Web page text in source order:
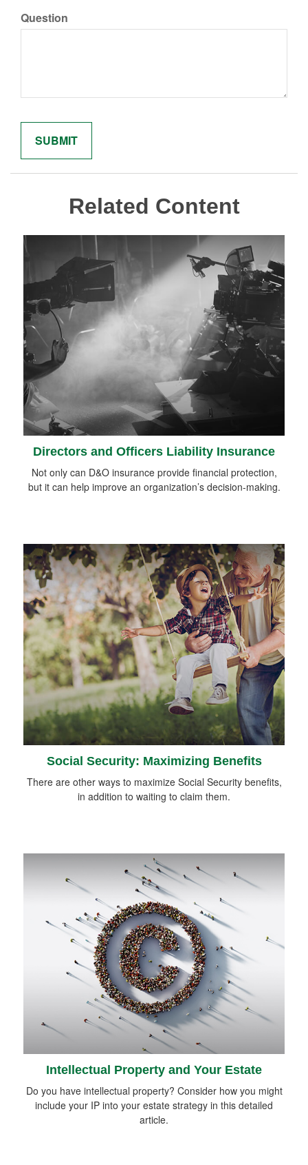
Question
Related Content
Directors and Officers Liability Insurance
Not only can D&O insurance provide financial protection,
but it can help improve an organization’s decision-making.
Social Security: Maximizing Benefits
There are other ways to maximize Social Security benefits,
in addition to waiting to claim them.
Intellectual Property and Your Estate
Do you have intellectual property? Consider how you might
include your IP into your estate strategy in this detailed
article.